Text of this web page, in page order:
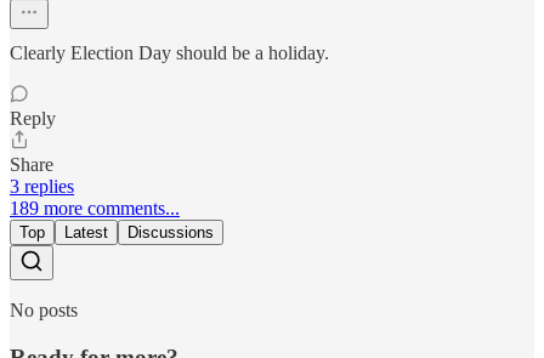
Clearly Election Day should be a holiday.
Reply
Share
3 replies
189 more comments...
Top Latest Discussions
No posts